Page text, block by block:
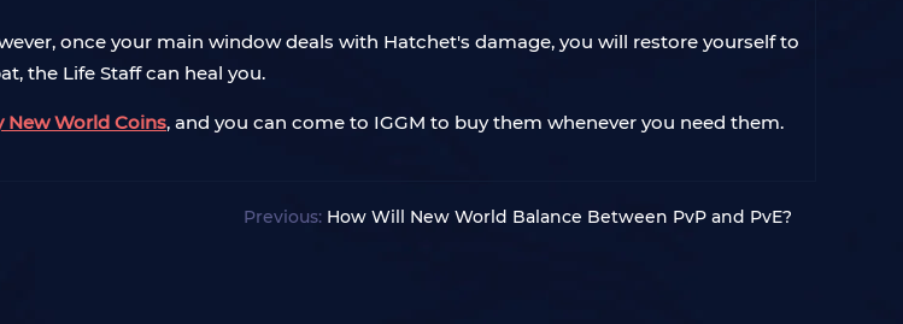
once your main window deals with Hatchet's damage, you will restore yourself to
the Life Staff can heal you.
New World Coins, and you can come to IGGM to buy them whenever you need them.
Previous: How Will New World Balance Between PvP and PvE?